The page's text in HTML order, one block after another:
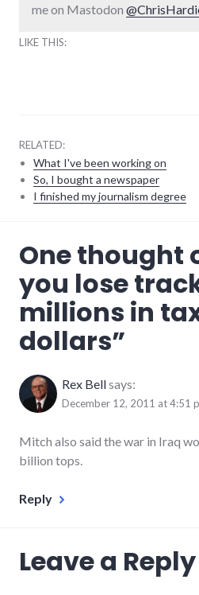
me on Mastodon
LIKE THIS:
RELATED:
What I've been working on
So, I bought a newspaper
I finished my journalism degree
government
indiana
taxpayer_dollars
One thought
you lose
millions in
dollars”
Rex Bellsays:
December 12, 2011 at 4:51
Mitch also said the war in Iraq
billion tops.
Reply
Leave a Reply